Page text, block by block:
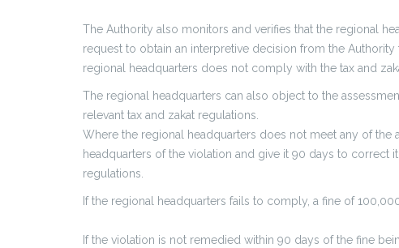
The Authority also monitors and verifies that the regional
request to obtain an interpretive decision from the
regional headquarters does not comply with the tax and
The regional headquarters can also object to the
relevant tax and zakat regulations.
Where the regional headquarters does not meet any of
headquarters of the violation and give it 90 days to correct
regulations.
If the regional headquarters fails to comply, a fine of
If the violation is not remedied within 90 days of the fine